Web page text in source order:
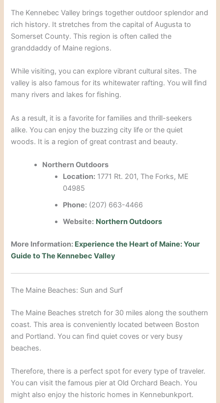
The Kennebec Valley brings together outdoor splendor and
rich history. It stretches from the capital of Augusta to
Somerset County. This region is often called the
granddaddy of Maine regions.
While visiting, you can explore vibrant cultural sites. The
valley is also famous for its whitewater rafting. You will find
many rivers and lakes for fishing.
As a result, it is a favorite for families and thrill-seekers
alike. You can enjoy the buzzing city life or the quiet
woods. It is a region of great contrast and beauty.
Northern Outdoors
Location: 1771 Rt. 201, The Forks, ME
04985
Phone: (207) 663-4466
Website: Northern Outdoors
More Information: Experience the Heart of Maine: Your
Guide to The Kennebec Valley
The Maine Beaches: Sun and Surf
The Maine Beaches stretch for 30 miles along the southern
coast. This area is conveniently located between Boston
and Portland. You can find quiet coves or very busy
beaches.
Therefore, there is a perfect spot for every type of traveler.
You can visit the famous pier at Old Orchard Beach. You
might also enjoy the historic homes in Kennebunkport.